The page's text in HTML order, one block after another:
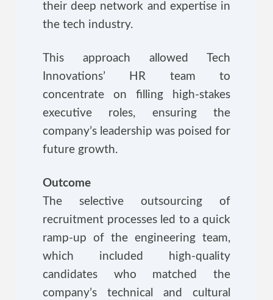
their deep network and expertise in
the tech industry.
This approach allowed Tech
Innovations’ HR team to
concentrate on filling high-stakes
executive roles, ensuring the
company’s leadership was poised for
future growth.
Outcome
The selective outsourcing of
recruitment processes led to a quick
ramp-up of the engineering team,
which included high-quality
candidates who matched the
company’s technical and cultural